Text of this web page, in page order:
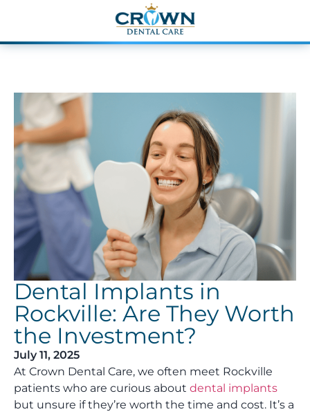
Dental Implants in
Rockville: Are They Worth
the Investment?
July 11, 2025
At Crown Dental Care, we often meet Rockville
patients who are curious about dental implants
but unsure if they’re worth the time and cost. It’s a